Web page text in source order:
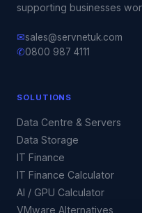
supporting businesses
✉sales@servnetuk.com
✆0800 987 4111
SOLUTIONS
Data Centre & Servers
Data Storage
IT Finance
IT Finance Calculator
AI / GPU Calculator
VMware Alternatives